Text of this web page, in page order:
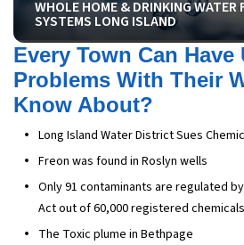
Every Town Can Have
Problems With Their
Know About?
Long Island Water District Sues
Freon was found in Roslyn wells
Only 91 contaminants are regulated
Act out of 60,000 registered chemicals
The Toxic plume in Bethpage
WHOLE HOME & DRINKING WATER
SYSTEMS LONG ISLAND